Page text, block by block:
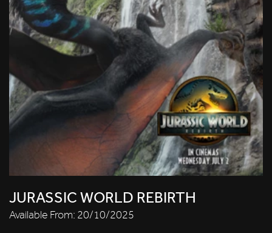
JURASSIC WORLD REBIRTH
Available From: 20/10/2025